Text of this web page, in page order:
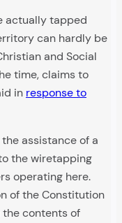
actually tapped
can hardly be
and Social
time, claims to
in response to
assistance of a
the wiretapping
operating here.
of the Constitution
the contents of